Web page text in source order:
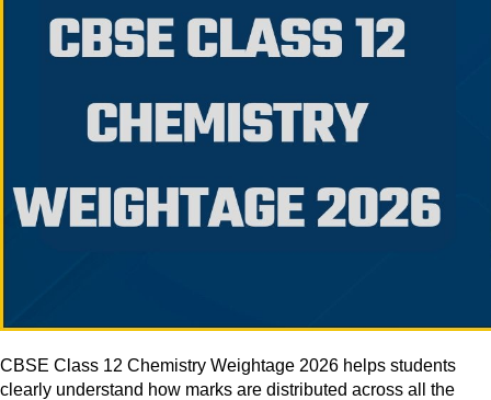
CBSE Class 12 Chemistry Weightage 2026 helps students
clearly understand how marks are distributed across all the